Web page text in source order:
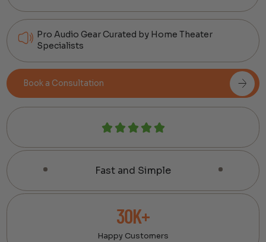
Pro Audio Gear Curated by Home Theater
Specialists
Book a Consultation
Fast and Simple
30K+
Happy Customers